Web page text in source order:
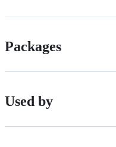
Packages
Used by